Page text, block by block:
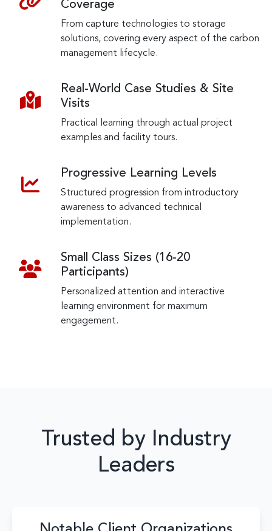
Coverage
From capture technologies to storage
solutions, covering every aspect of the carbon
management lifecycle.
Real-World Case Studies & Site
Visits
Practical learning through actual project
examples and facility tours.
Progressive Learning Levels
Structured progression from introductory
awareness to advanced technical
implementation.
Small Class Sizes (16-20
Participants)
Personalized attention and interactive
learning environment for maximum
engagement.
Trusted by Industry
Leaders